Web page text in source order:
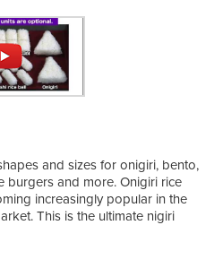
and sizes for onigiri, bento,
burgers and more. Onigiri rice
increasingly popular in the
This is the ultimate nigiri